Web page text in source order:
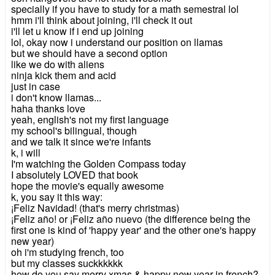
specially if you have to study for a math semestral lol
hmm i'll think about joining, i'll check it out
i'll let u know if i end up joining
lol, okay now i understand our position on llamas
but we should have a second option
like we do with aliens
ninja kick them and acid
just in case
i don't know llamas...
haha thanks love
yeah, english's not my first language
my school's bilingual, though
and we talk it since we're infants
k, i will
I'm watching the Golden Compass today
I absolutely LOVED that book
hope the movie's equally awesome
k, you say it this way:
¡Feliz Navidad! (that's merry christmas)
¡Feliz año! or ¡Feliz año nuevo (the difference being the
first one is kind of 'happy year' and the other one's happy
new year)
oh i'm studying french, too
but my classes suckkkkkk